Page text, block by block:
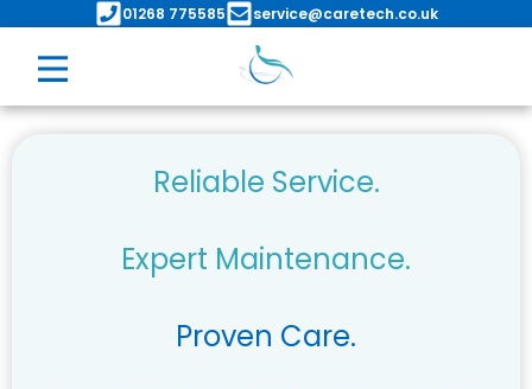
content
01268 775585 service@caretech.co.uk
Reliable Service.
Expert Maintenance.
Proven Care.